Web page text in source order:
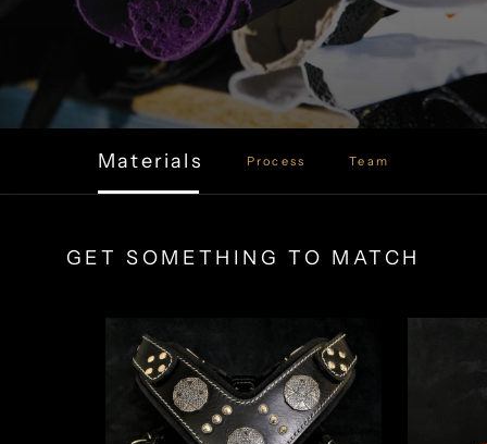
Materials Process Team
GET SOMETHING TO MATCH